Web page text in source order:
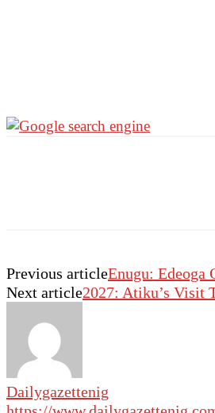
Previous articleEnugu: Edeoga
Next article2027: Atiku’s Visit
Dailygazettenig